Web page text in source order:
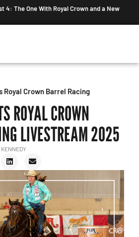
4: The One With Royal Crown and a New
Royal Crown Barrel Racing
ROYAL CROWN
LIVESTREAM 2025
KENNEDY